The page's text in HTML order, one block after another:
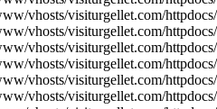
vhosts/visiturgellet.com/
vhosts/visiturgellet.com/
vhosts/visiturgellet.com/
vhosts/visiturgellet.com/
vhosts/visiturgellet.com/
vhosts/visiturgellet.com/